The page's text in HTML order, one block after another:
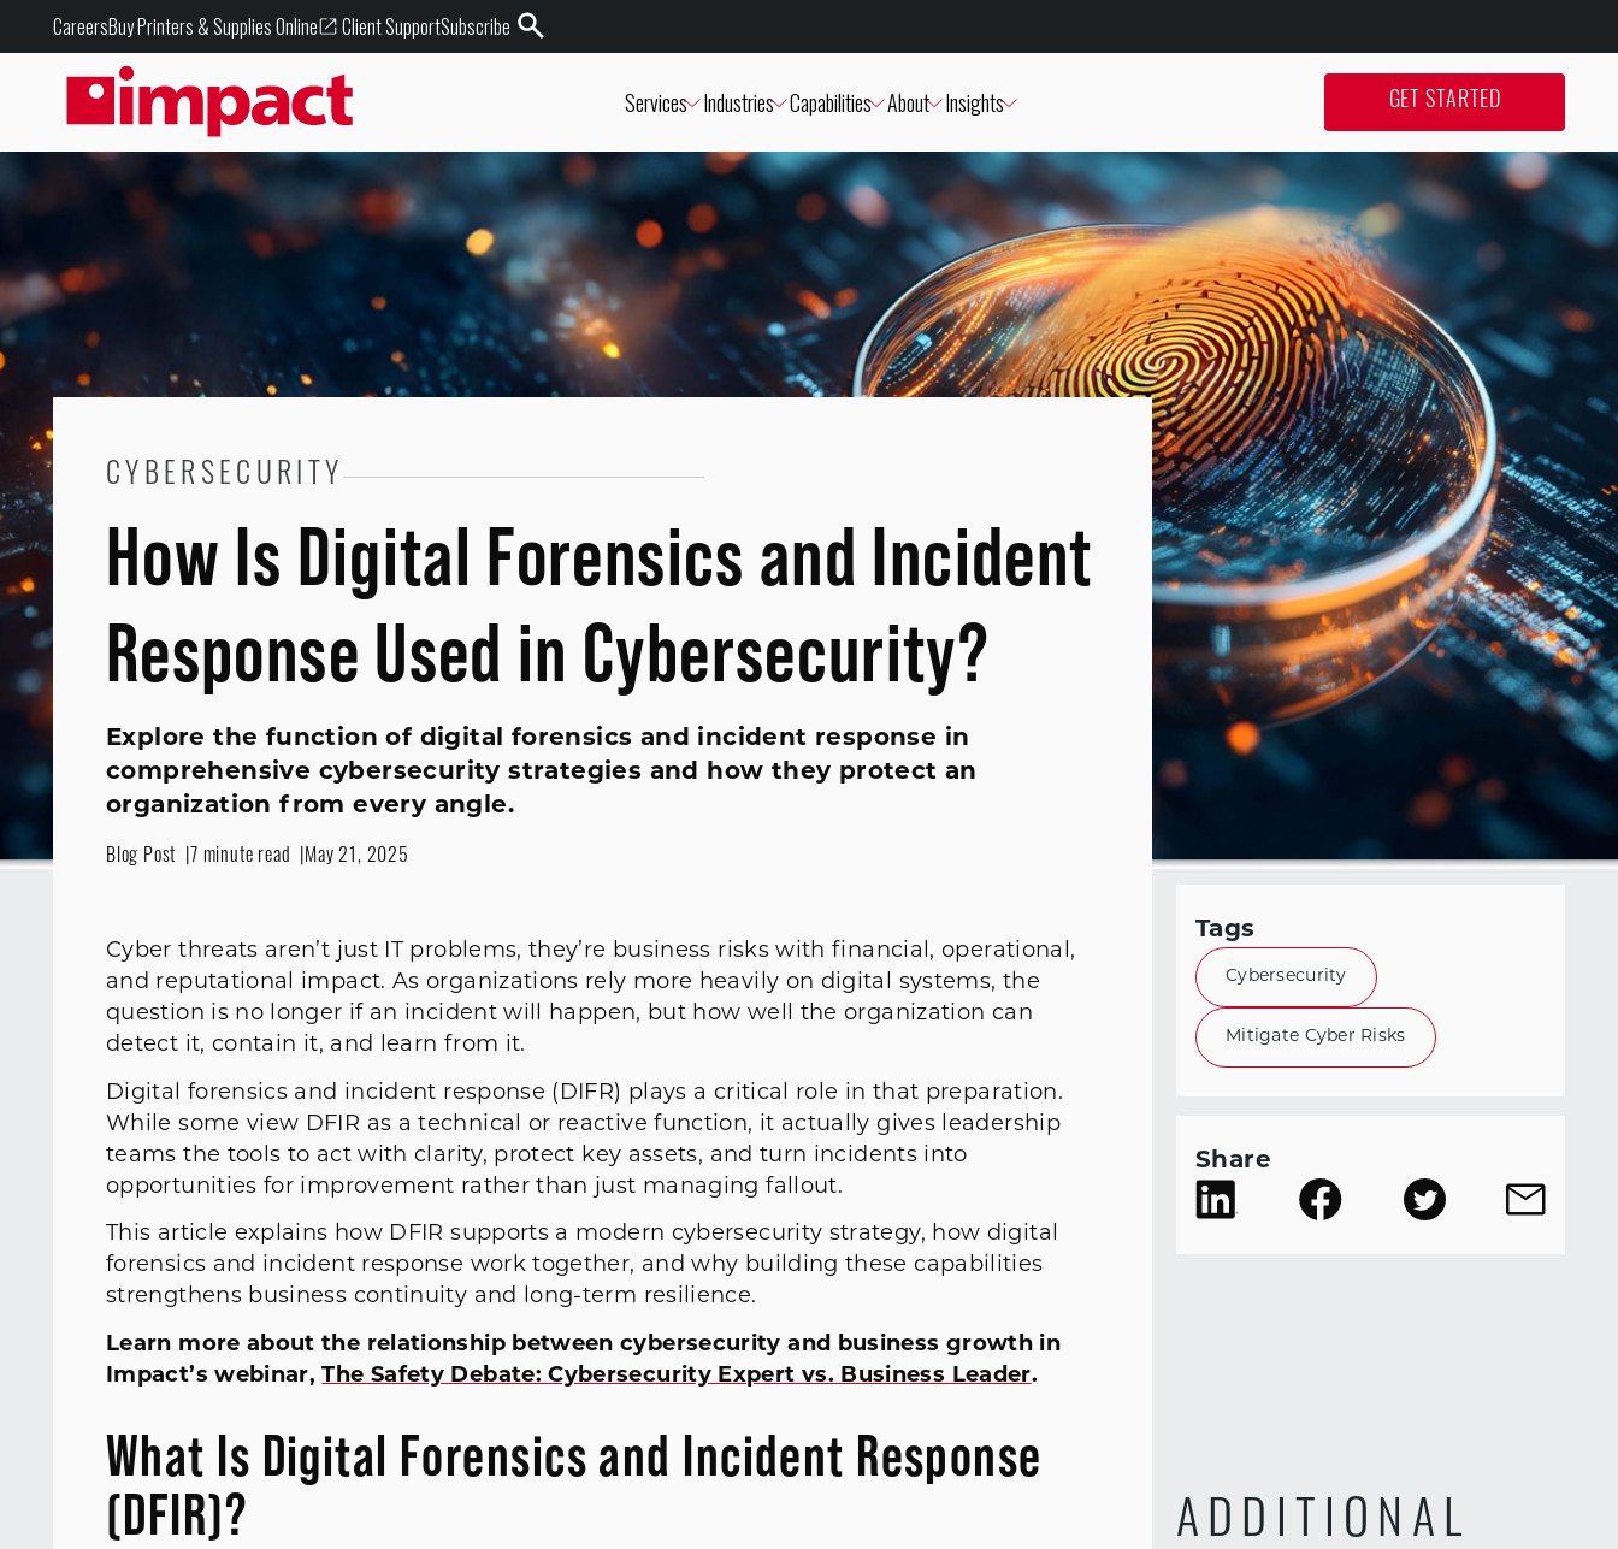
CareersBuy Printers & Supplies Online Client SupportSubscribe
Services Industries Capabilities About Insights GET STARTED
CYBERSECURITY
How Is Digital Forensics and Incident
Response Used in Cybersecurity?
Explore the function of digital forensics and incident response in
comprehensive cybersecurity strategies and how they protect an
organization from every angle.
Blog Post 7 minute read May 21, 2025
Cyber threats aren’t just IT problems, they’re business risks with financial, operational,
and reputational impact. As organizations rely more heavily on digital systems, the
question is no longer if an incident will happen, but how well the organization can
detect it, contain it, and learn from it.
Digital forensics and incident response (DIFR) plays a critical role in that preparation.
While some view DFIR as a technical or reactive function, it actually gives leadership
teams the tools to act with clarity, protect key assets, and turn incidents into
opportunities for improvement rather than just managing fallout.
This article explains how DFIR supports a modern cybersecurity strategy, how digital
forensics and incident response work together, and why building these capabilities
strengthens business continuity and long-term resilience.
Learn more about the relationship between cybersecurity and business growth in
Impact’s webinar,The Safety Debate: Cybersecurity Expert vs. Business Leader.
What Is Digital Forensics and Incident Response
(DFIR)?
Tags
Cybersecurity
Mitigate Cyber Risks
Share
ADDITIONAL